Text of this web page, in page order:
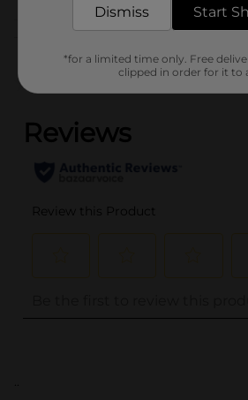
(0)
..
Dismiss Start
*for a limited time only. Free
clipped in order for it to